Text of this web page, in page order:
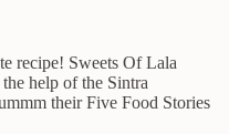
recipe! Sweets Of Lala
help of the Sintra
their Five Food Stories